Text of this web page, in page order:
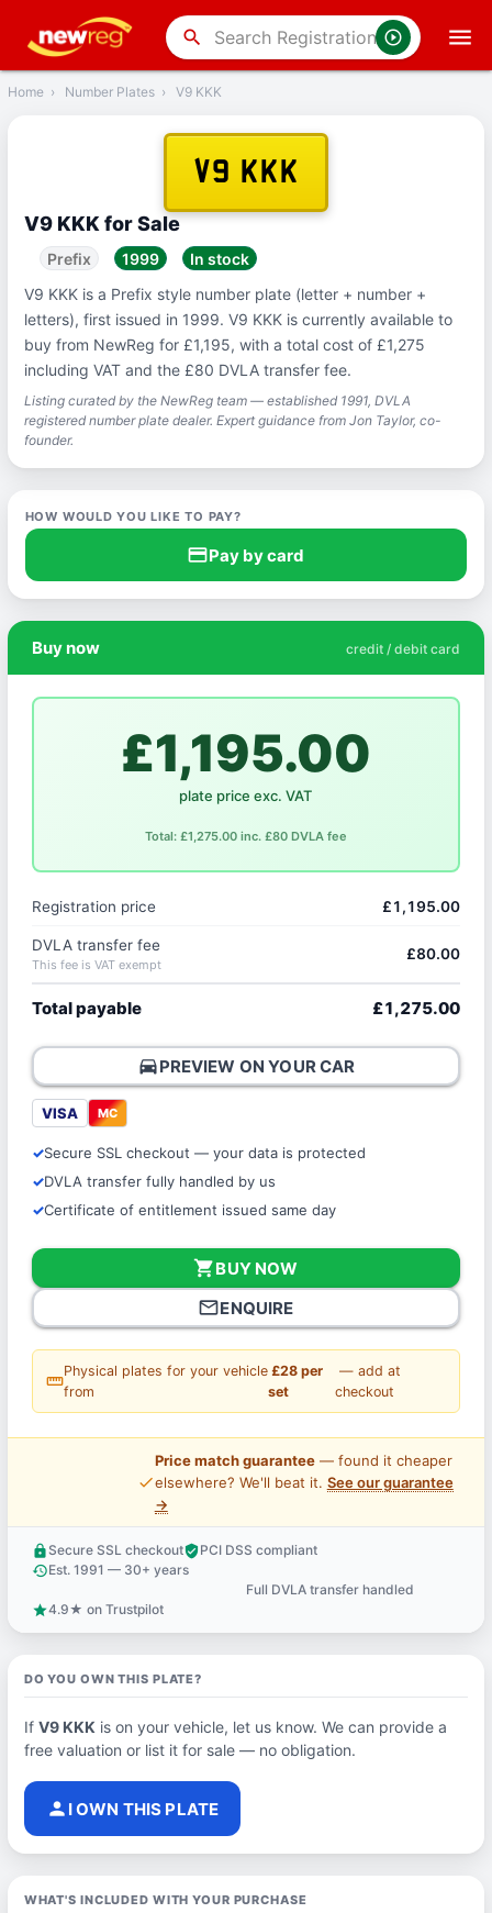
search
Back
Home › Number Plates › V9 KKK
V9 KKK
V9 KKK for Sale
Prefix 1999
In stock
V9 KKK is a Prefix style number plate (letter + number +
letters), first issued in 1999. V9 KKK is currently available to
buy from NewReg for £1,195, with a total cost of £1,275
including VAT and the £80 DVLA transfer fee.
Listing curated by the NewReg team — established 1991, DVLA
registered number plate dealer. Expert guidance from Jon Taylor, co-
founder.
HOW WOULD YOU LIKE TO PAY?
credit_cardPay by card
Buy now credit / debit card
£1,195.00
plate price exc. VAT
Total: £1,275.00 inc. £80 DVLA fee
Registration price £1,195.00
DVLA transfer fee
This fee is VAT exempt
£80.00
Total payable £1,275.00
directions_carPREVIEW ON YOUR CAR
VISA MC
Secure SSL checkout — your data is protected
DVLA transfer fully handled by us
Certificate of entitlement issued same day
shopping_cartBUY NOW
mail_outlineENQUIRE
straighten
Physical plates for your vehicle
from
£28 per
set
— add at
checkout
price_check
Price match guarantee— found it cheaper
elsewhere? We'll beat it. See our guarantee
→
lock Secure SSL checkoutverified_userPCI DSS compliant
historyEst. 1991 — 30+ years
Full DVLA transfer handled
star4.9★ on Trustpilot
DO YOU OWN THIS PLATE?
If V9 KKK is on your vehicle, let us know. We can provide a
free valuation or list it for sale — no obligation.
person I OWN THIS PLATE
WHAT'S INCLUDED WITH YOUR PURCHASE